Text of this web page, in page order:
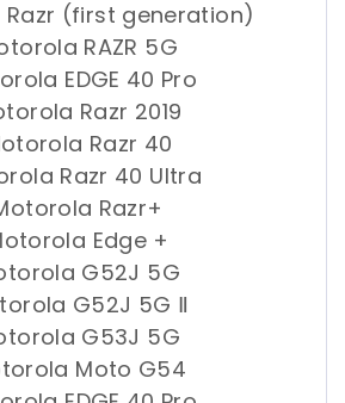
Razr (first generation)
RAZR 5G
EDGE 40 Pro
Razr 2019
Razr 40
Razr 40 Ultra
Razr+
Edge +
G52J 5G
G52J 5G Ⅱ
G53J 5G
Moto G54